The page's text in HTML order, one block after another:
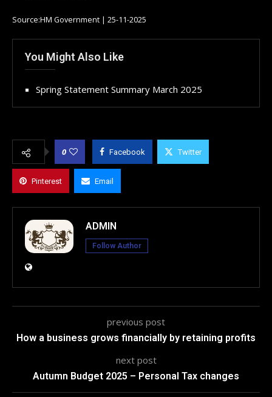
Source:HM Government | 25-11-2025
You Might Also Like
Spring Statement Summary March 2025
0 Facebook Twitter
Pinterest Email
ADMIN
Follow Author
previous post
How a business grows financially by retaining profits
next post
Autumn Budget 2025 – Personal Tax changes